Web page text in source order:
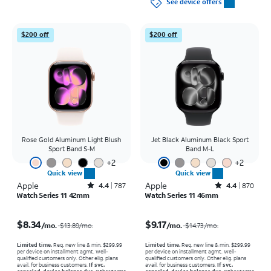
See device offers
$200 off
Rose Gold Aluminum Light Blush
Sport Band S-M
+2
Quick view
Apple Rated4.4out of 5 stars with787reviews
4.4 787
Watch Series 11 42mm
$8.34/mo. $13.89/mo.
Limited time.Req. new line & min. $299.99
per device on installment agmt. Well-
qualified customers only. Other elig. plans
avail. for business customers.If svc.
$200 off
Jet Black Aluminum Black Sport
Band M-L
+2
Quick view
Apple Rated4.4out of 5 stars with870reviews
4.4 870
Watch Series 11 46mm
$9.17/mo. $14.73/mo.
Limited time.Req. new line & min. $299.99
per device on installment agmt. Well-
qualified customers only. Other elig. plans
avail. for business customers.If svc.